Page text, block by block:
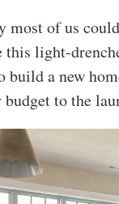
most of us
this light-
a new
to the